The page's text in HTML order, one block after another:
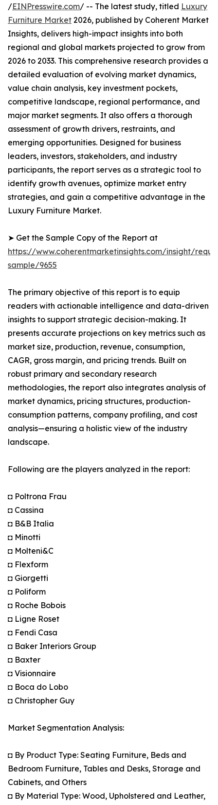
/EINPresswire.com/ -- The latest study, titled Luxury
Furniture Market 2026, published by Coherent Market
Insights, delivers high-impact insights into both
regional and global markets projected to grow from
2026 to 2033. This comprehensive research provides a
detailed evaluation of evolving market dynamics,
value chain analysis, key investment pockets,
competitive landscape, regional performance, and
major market segments. It also offers a thorough
assessment of growth drivers, restraints, and
emerging opportunities. Designed for business
leaders, investors, stakeholders, and industry
participants, the report serves as a strategic tool to
identify growth avenues, optimize market entry
strategies, and gain a competitive advantage in the
Luxury Furniture Market.
➤ Get the Sample Copy of the Report at
https://www.coherentmarketinsights.com/insight/
sample/9655
The primary objective of this report is to equip
readers with actionable intelligence and data-driven
insights to support strategic decision-making. It
presents accurate projections on key metrics such as
market size, production, revenue, consumption,
CAGR, gross margin, and pricing trends. Built on
robust primary and secondary research
methodologies, the report also integrates analysis of
market dynamics, pricing structures, production-
consumption patterns, company profiling, and cost
analysis—ensuring a holistic view of the industry
landscape.
Following are the players analyzed in the report:
◘ Poltrona Frau
◘ Cassina
◘ B&B Italia
◘ Minotti
◘ Molteni&C
◘ Flexform
◘ Giorgetti
◘ Poliform
◘ Roche Bobois
◘ Ligne Roset
◘ Fendi Casa
◘ Baker Interiors Group
◘ Baxter
◘ Visionnaire
◘ Boca do Lobo
◘ Christopher Guy
Market Segmentation Analysis:
◘ By Product Type: Seating Furniture, Beds and
Bedroom Furniture, Tables and Desks, Storage and
Cabinets, and Others
◘ By Material Type: Wood, Upholstered and Leather,